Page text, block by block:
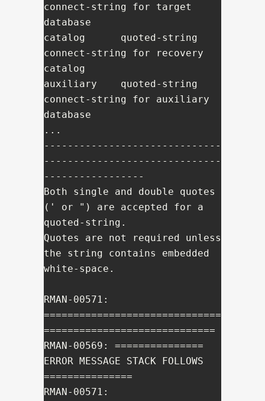
connect-string for target
database
catalog      quoted-string
connect-string for recovery
catalog
auxiliary    quoted-string
connect-string for auxiliary
database
...
------------------------------
------------------------------
-----------------
Both single and double quotes
(' or ") are accepted for a
quoted-string.
Quotes are not required unless
the string contains embedded
white-space.
RMAN-00571:
==============================
=============================
RMAN-00569: ===============
ERROR MESSAGE STACK FOLLOWS
===============
RMAN-00571: